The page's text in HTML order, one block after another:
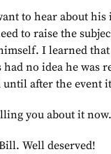
to hear about his
to raise the
I learned
had no idea he was
until after the event
you about it now.
Well deserved!